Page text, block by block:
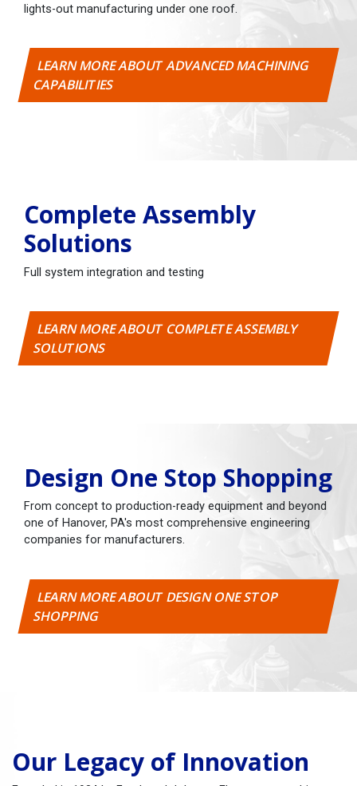
lights-out manufacturing under one roof.
LEARN MORE ABOUT ADVANCED MACHINING
CAPABILITIES
Complete Assembly
Solutions
Full system integration and testing
LEARN MORE ABOUT COMPLETE ASSEMBLY
SOLUTIONS
Design One Stop Shopping
From concept to production-ready equipment and beyond
one of Hanover, PA's most comprehensive engineering
companies for manufacturers.
LEARN MORE ABOUT DESIGN ONE STOP
SHOPPING
Our Legacy of Innovation